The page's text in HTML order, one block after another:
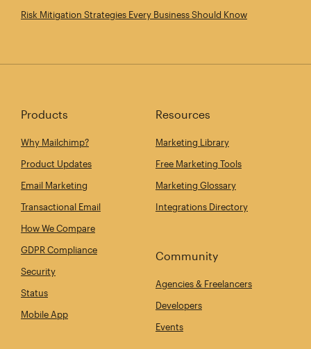
Risk Mitigation Strategies Every Business Should Know
Products
Why Mailchimp?
Product Updates
Email Marketing
Transactional Email
How We Compare
GDPR Compliance
Security
Status
Mobile App
Resources
Marketing Library
Free Marketing Tools
Marketing Glossary
Integrations Directory
Community
Agencies & Freelancers
Developers
Events